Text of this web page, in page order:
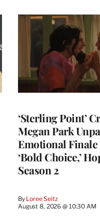
‘Sterling Point’
Megan Park
Emotional
‘Bold Choice,’
Season 2
By Loree Seitz
August 8, 2026 @ 10:30 AM